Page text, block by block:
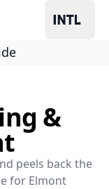
&
peels back the
for Elmont